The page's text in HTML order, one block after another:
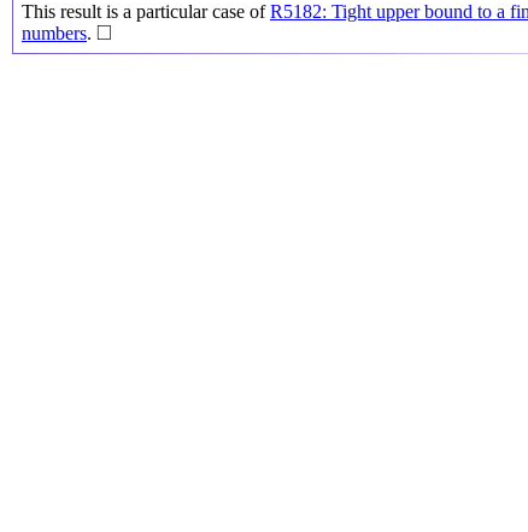
This result is a particular case ofR5182: Tight upper bound to a
numbers. □
◻